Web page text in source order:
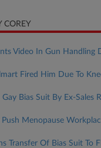
COREY
Video In Gun Handling
Fired Him Due To
Bias Suit By Ex-Sales
Menopause
Transfer Of Bias Suit To